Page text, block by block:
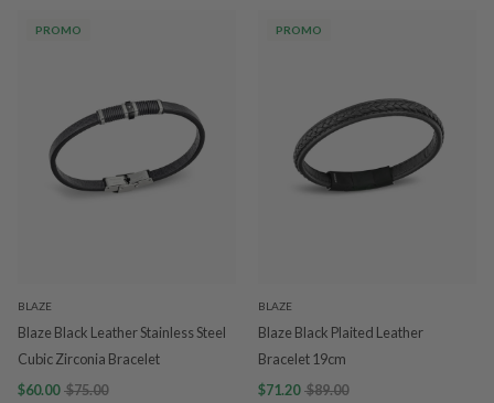
PROMO
BLAZE
Blaze Black Leather Stainless Steel
Cubic Zirconia Bracelet
$60.00 $75.00
PROMO
BLAZE
Blaze Black Plaited Leather
Bracelet 19cm
$71.20 $89.00